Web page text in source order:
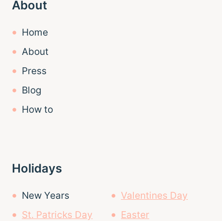
About
Home
About
Press
Blog
How to
Holidays
New Years
Valentines Day
St. Patricks Day
Easter